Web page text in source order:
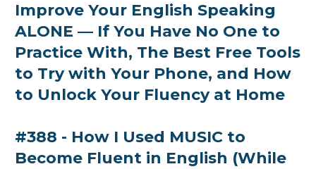
Improve Your English Speaking
ALONE — If You Have No One to
Practice With, The Best Free Tools
to Try with Your Phone, and How
to Unlock Your Fluency at Home
#388 - How I Used MUSIC to
Become Fluent in English (While